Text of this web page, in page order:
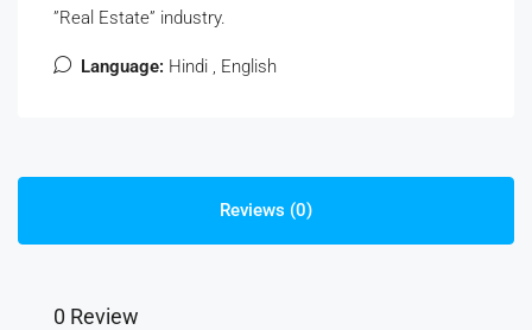
”Real Estate” industry.
Language: Hindi , English
Reviews (0)
0 Review